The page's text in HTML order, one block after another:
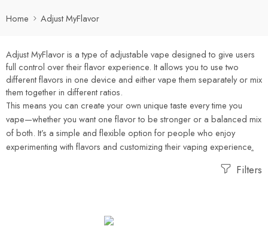
Home Adjust MyFlavor
Adjust MyFlavoris a type of adjustable vape designed to give users
full control over their flavor experience. It allows you to use two
different flavors in one device and either vape them separately or mix
them together in different ratios.
This means you can create your own unique taste every time you
vape—whether you want one flavor to be stronger or a balanced mix
of both. It’s a simple and flexible option for people who enjoy
experimenting with flavors and customizing their vaping experience.
Filters